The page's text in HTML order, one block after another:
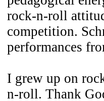
rock-n-roll
competition.
performances
I grew up on
n-roll. Thank